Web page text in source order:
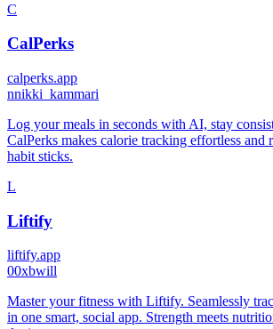
C
CalPerks
calperks.app
nnikki_kammari
Log your meals in seconds with AI, stay
CalPerks makes calorie tracking effortless and
habit sticks.
L
Liftify
liftify.app
00xbwill
Master your fitness with Liftify. Seamlessly
in one smart, social app. Strength meets